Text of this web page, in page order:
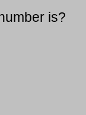
is?